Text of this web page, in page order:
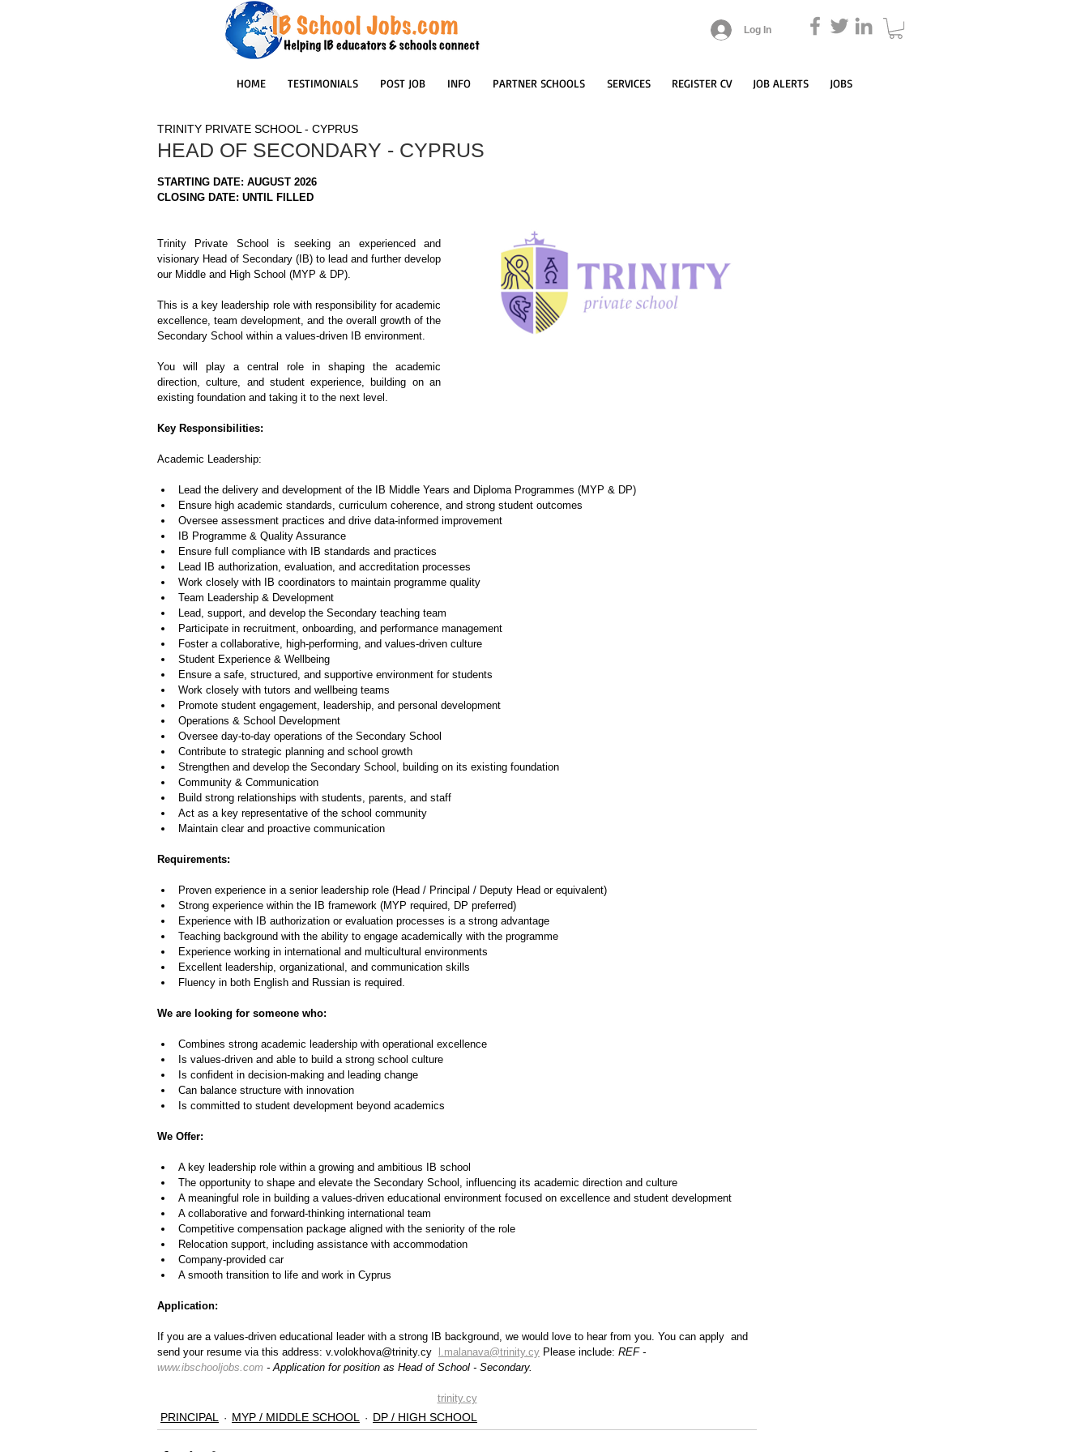
Log In
HOME TESTIMONIALS POST JOB INFO PARTNER SCHOOLS SERVICES REGISTER CV JOB ALERTS JOBS
HEAD OF SECONDARY - CYPRUS
TRINITY PRIVATE SCHOOL - CYPRUS
STARTING DATE: AUGUST 2026
CLOSING DATE: UNTIL FILLED
Trinity Private School is seeking an experienced and
visionary Head of Secondary (IB) to lead and further develop
our Middle and High School (MYP & DP).
This is a key leadership role with responsibility for academic
excellence, team development, and the overall growth of the
Secondary School within a values-driven IB environment.
You will play a central role in shaping the academic
direction, culture, and student experience, building on an
existing foundation and taking it to the next level.
Key Responsibilities:
Academic Leadership:
Lead the delivery and development of the IB Middle Years and Diploma Programmes (MYP & DP)
Ensure high academic standards, curriculum coherence, and strong student outcomes
Oversee assessment practices and drive data-informed improvement
IB Programme & Quality Assurance
Ensure full compliance with IB standards and practices
Lead IB authorization, evaluation, and accreditation processes
Work closely with IB coordinators to maintain programme quality
Team Leadership & Development
Lead, support, and develop the Secondary teaching team
Participate in recruitment, onboarding, and performance management
Foster a collaborative, high-performing, and values-driven culture
Student Experience & Wellbeing
Ensure a safe, structured, and supportive environment for students
Work closely with tutors and wellbeing teams
Promote student engagement, leadership, and personal development
Operations & School Development
Oversee day-to-day operations of the Secondary School
Contribute to strategic planning and school growth
Strengthen and develop the Secondary School, building on its existing foundation
Community & Communication
Build strong relationships with students, parents, and staff
Act as a key representative of the school community
Maintain clear and proactive communication
Requirements:
Proven experience in a senior leadership role (Head / Principal / Deputy Head or equivalent)
Strong experience within the IB framework (MYP required, DP preferred)
Experience with IB authorization or evaluation processes is a strong advantage
Teaching background with the ability to engage academically with the programme
Experience working in international and multicultural environments
Excellent leadership, organizational, and communication skills
Fluency in both English and Russian is required.
We are looking for someone who:
Combines strong academic leadership with operational excellence
Is values-driven and able to build a strong school culture
Is confident in decision-making and leading change
Can balance structure with innovation
Is committed to student development beyond academics
We Offer:
A key leadership role within a growing and ambitious IB school
The opportunity to shape and elevate the Secondary School, influencing its academic direction and culture
A meaningful role in building a values-driven educational environment focused on excellence and student development
A collaborative and forward-thinking international team
Competitive compensation package aligned with the seniority of the role
Relocation support, including assistance with accommodation
Company-provided car
A smooth transition to life and work in Cyprus
Application:
If you are a values-driven educational leader with a strong IB background, we would love to hear from you. You can apply  and
send your resume via this address: v.volokhova@trinity.cy
l.malanava@trinity.cy Please include: REF -
www.ibschooljobs.com - Application for position as Head of School - Secondary.
trinity.cy
PRINCIPAL MYP / MIDDLE SCHOOL DP / HIGH SCHOOL